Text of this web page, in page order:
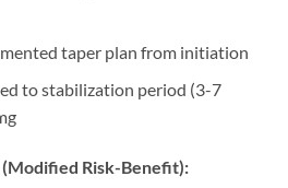
taper plan from initiation
to stabilization period (3-7
Risk-Benefit):